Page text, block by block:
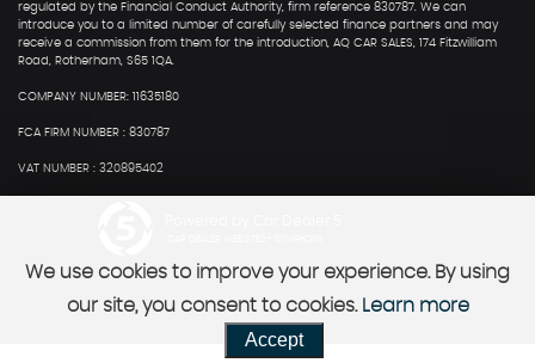
regulated by the Financial Conduct Authority, firm reference 830787. We can
introduce you to a limited number of carefully selected finance partners and may
receive a commission from them for the introduction, AQ CAR SALES, 174 Fitzwilliam
Road, Rotherham, S65 1QA.
COMPANY NUMBER: 11635180
FCA FIRM NUMBER : 830787
VAT NUMBER : 320895402
We use cookies to improve your experience. By using
our site, you consent to cookies. Learn more
Accept